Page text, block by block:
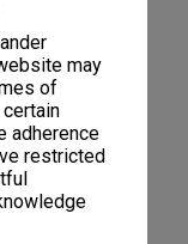
may
of
adherence
restricted
Doctors - 16